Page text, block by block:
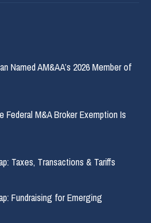
Named AM&AA’s 2026 Member of
M&A Broker Exemption Is
Taxes, Transactions & Tariffs
Fundraising for Emerging